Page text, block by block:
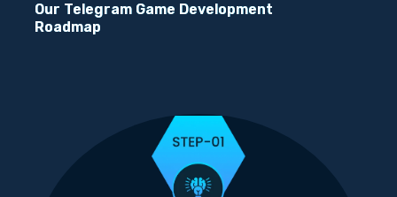
Our Telegram Game Development
Roadmap